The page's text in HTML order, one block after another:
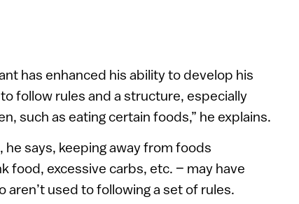
has enhanced his ability to develop his
follow rules and a structure, especially
such as eating certain foods,” he explains.
he says, keeping away from foods
food, excessive carbs, etc. – may have
used to following a set of rules.